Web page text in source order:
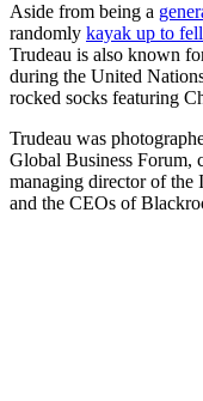
Aside from being a
randomly kayak up to
Trudeau is also known
during the United
rocked socks featuring
Trudeau was
Global Business Forum,
managing director of
and the CEOs of